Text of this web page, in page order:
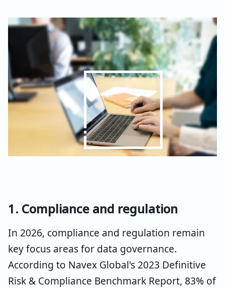
1. Compliance and regulation
In 2026, compliance and regulation remain
key focus areas for data governance.
According to Navex Global's 2023 Definitive
Risk & Compliance Benchmark Report, 83% of